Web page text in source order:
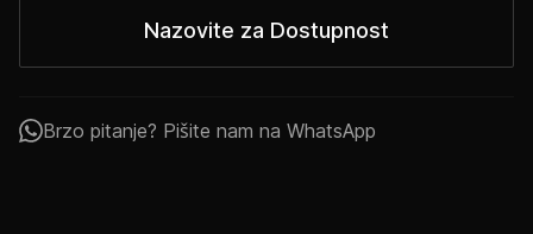
Nazovite za Dostupnost
Brzo pitanje? Pišite nam na WhatsApp